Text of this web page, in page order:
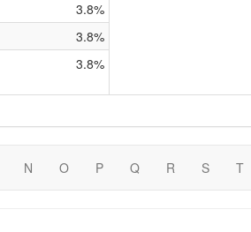
3.8%
3.8%
3.8%
N O P Q R S T